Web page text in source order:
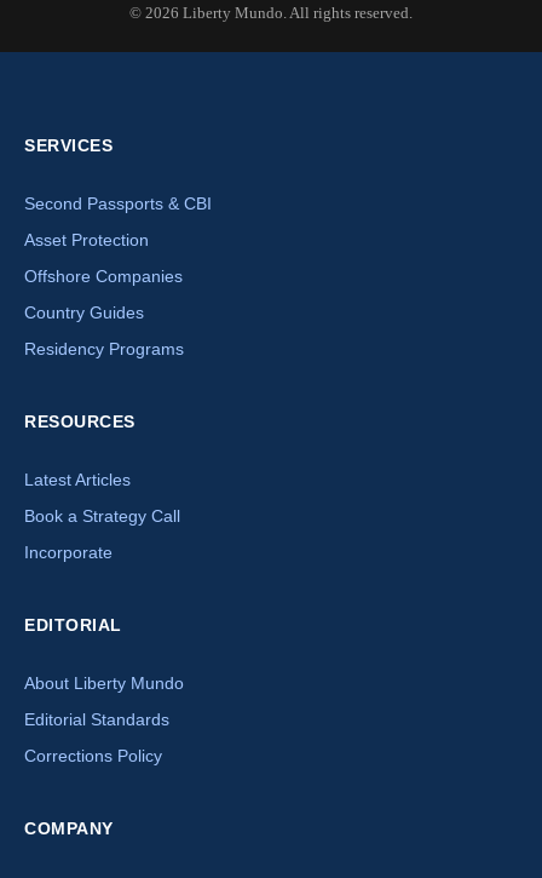
© 2026 Liberty Mundo. All rights reserved.
SERVICES
Second Passports & CBI
Asset Protection
Offshore Companies
Country Guides
Residency Programs
RESOURCES
Latest Articles
Book a Strategy Call
Incorporate
EDITORIAL
About Liberty Mundo
Editorial Standards
Corrections Policy
COMPANY